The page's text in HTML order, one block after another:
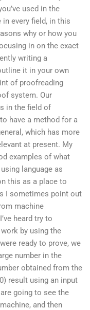
used in the
every field, in this
why or how you
in on the exact
writing a
it in your own
of proofreading
system. Our
in the field of
have a method for a
which has more
at present. My
examples of what
language as
this as a place to
I sometimes point out
machine
heard try to
by using the
ready to prove, we
number in the
obtained from the
result using an input
going to see the
and then